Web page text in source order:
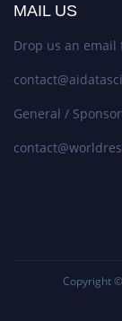
MAIL US
Drop us an
General /
Copyright